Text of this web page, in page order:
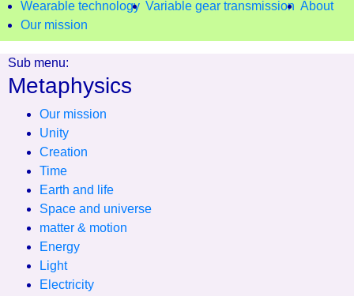
Wearable technology Variable gear transmission About
Our mission
Sub menu:
Metaphysics
Our mission
Unity
Creation
Time
Earth and life
Space and universe
matter & motion
Energy
Light
Electricity